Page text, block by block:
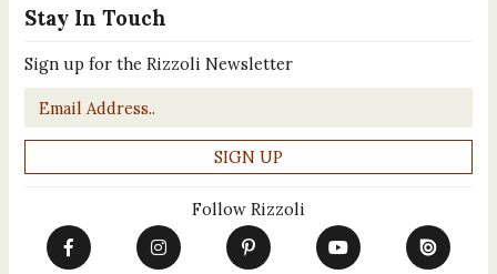
Stay In Touch
Sign up for the Rizzoli Newsletter
Email
*
Follow Rizzoli